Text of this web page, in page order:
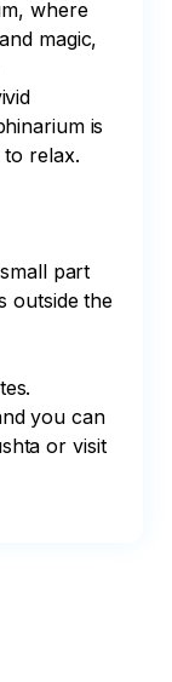
magic,
is
relax.
part
outside the
or visit